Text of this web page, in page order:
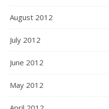
August 2012
July 2012
June 2012
May 2012